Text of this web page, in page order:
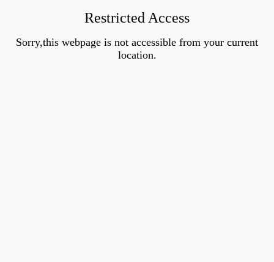
Restricted Access
Sorry,this webpage is not accessible from your current
location.